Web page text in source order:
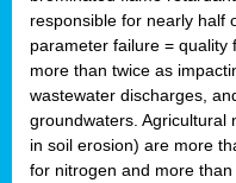
responsible for nearly half
parameter failure = quality
more than twice as
wastewater discharges,
groundwaters. Agricultural
in soil erosion) are more
for nitrogen and more